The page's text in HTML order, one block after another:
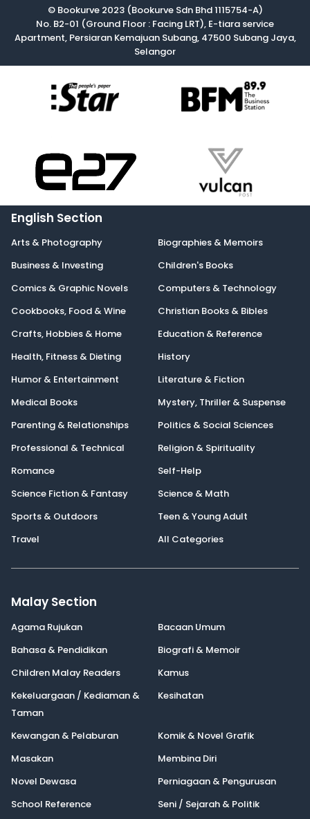
© Bookurve 2023 (Bookurve Sdn Bhd 1115754-A)
No. B2-01 (Ground Floor : Facing LRT), E-tiara service
Apartment, Persiaran Kemajuan Subang, 47500 Subang Jaya,
Selangor
English Section
Arts & Photography
Biographies & Memoirs
Business & Investing
Children's Books
Comics & Graphic Novels
Computers & Technology
Cookbooks, Food & Wine
Christian Books & Bibles
Crafts, Hobbies & Home
Education & Reference
Health, Fitness & Dieting
History
Humor & Entertainment
Literature & Fiction
Medical Books
Mystery, Thriller & Suspense
Parenting & Relationships
Politics & Social Sciences
Professional & Technical
Religion & Spirituality
Romance
Self-Help
Science Fiction & Fantasy
Science & Math
Sports & Outdoors
Teen & Young Adult
Travel
All Categories
Malay Section
Agama Rujukan
Bacaan Umum
Bahasa & Pendidikan
Biografi & Memoir
Children Malay Readers
Kamus
Kekeluargaan / Kediaman &
Taman
Kesihatan
Kewangan & Pelaburan
Komik & Novel Grafik
Masakan
Membina Diri
Novel Dewasa
Perniagaan & Pengurusan
School Reference
Seni / Sejarah & Politik